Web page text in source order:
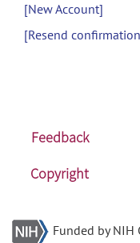
[New Account]
[Resend
Feedback
Copyright
Funded by NIH